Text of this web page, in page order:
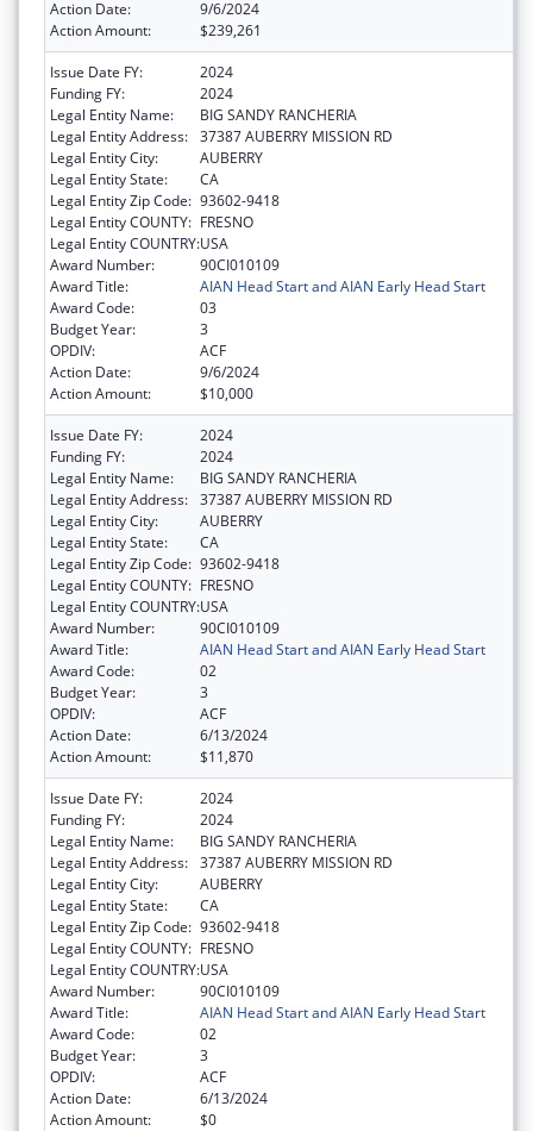
Action Date:
9/6/2024
Action Amount:
$239,261
Issue Date FY:
2024
Funding FY:
2024
Legal Entity Name:
BIG SANDY RANCHERIA
Legal Entity Address: 37387 AUBERRY MISSION RD
Legal Entity City:
AUBERRY
Legal Entity State:
CA
Legal Entity Zip Code: 93602-9418
Legal Entity COUNTY: FRESNO
Legal Entity COUNTRY:USA
Award Number:
90CI010109
Award Title:
AIAN Head Start and AIAN Early Head Start
Award Code:
03
Budget Year:
3
OPDIV:
ACF
Action Date:
9/6/2024
Action Amount:
$10,000
Issue Date FY:
2024
Funding FY:
2024
Legal Entity Name:
BIG SANDY RANCHERIA
Legal Entity Address: 37387 AUBERRY MISSION RD
Legal Entity City:
AUBERRY
Legal Entity State:
CA
Legal Entity Zip Code: 93602-9418
Legal Entity COUNTY: FRESNO
Legal Entity COUNTRY:USA
Award Number:
90CI010109
Award Title:
AIAN Head Start and AIAN Early Head Start
Award Code:
02
Budget Year:
3
OPDIV:
ACF
Action Date:
6/13/2024
Action Amount:
$11,870
Issue Date FY:
2024
Funding FY:
2024
Legal Entity Name:
BIG SANDY RANCHERIA
Legal Entity Address: 37387 AUBERRY MISSION RD
Legal Entity City:
AUBERRY
Legal Entity State:
CA
Legal Entity Zip Code: 93602-9418
Legal Entity COUNTY: FRESNO
Legal Entity COUNTRY:USA
Award Number:
90CI010109
Award Title:
AIAN Head Start and AIAN Early Head Start
Award Code:
02
Budget Year:
3
OPDIV:
ACF
Action Date:
6/13/2024
Action Amount:
$0